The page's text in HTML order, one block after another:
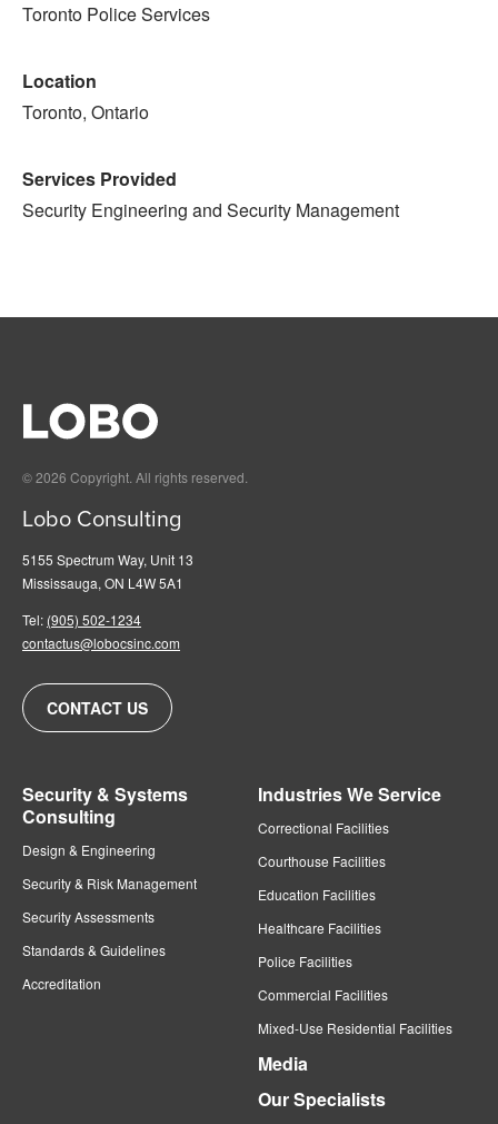
Toronto Police Services
Location
Toronto, Ontario
Services Provided
Security Engineering and Security Management
© 2026 Copyright. All rights reserved.
Lobo Consulting
5155 Spectrum Way, Unit 13
Mississauga, ON L4W 5A1
Tel: (905) 502-1234
contactus@lobocsinc.com
CONTACT US
Security & Systems
Consulting
Design & Engineering
Security & Risk Management
Security Assessments
Standards & Guidelines
Accreditation
Industries We Service
Correctional Facilities
Courthouse Facilities
Education Facilities
Healthcare Facilities
Police Facilities
Commercial Facilities
Mixed-Use Residential Facilities
Media
Our Specialists